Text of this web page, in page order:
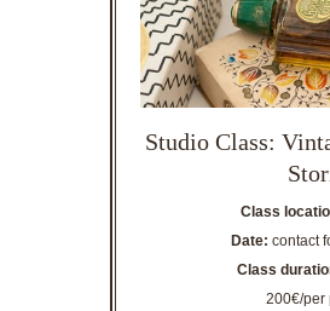
Studio Class:
Class
Date: contact
Class
200€/per